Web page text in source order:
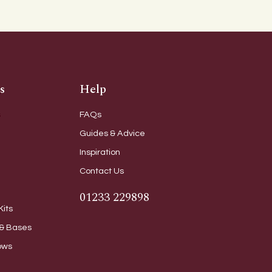
Bases
Help
FAQs
Guides & Advice
Inspiration
Contact Us
01233 229898